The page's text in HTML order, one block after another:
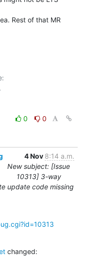
Rest of that MR
0
0
4 Nov 8:14 a.m.
New subject: [Issue
10313] 3-way
update code missing
changed: